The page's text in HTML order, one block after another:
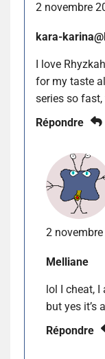
2 novembre
kara-
I love
for my taste
series so
Répondre
2
Melliane
lol I cheat,
but yes it’s
Répondre